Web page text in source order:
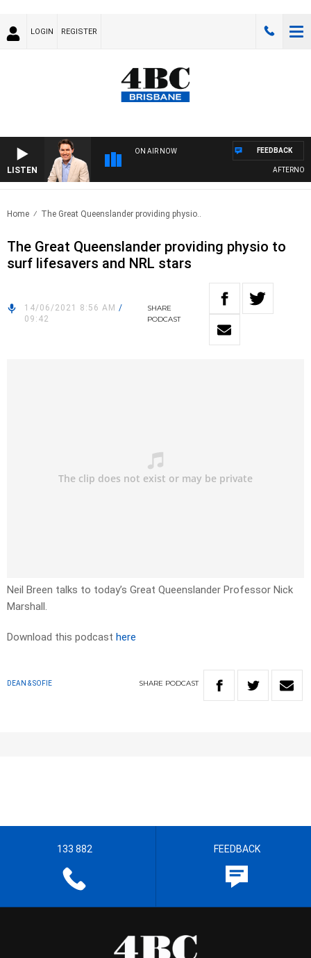
LOGIN REGISTER
LISTEN
ON AIR NOW FEEDBACK
Home The Great Queenslander providing physio..
The Great Queenslander providing physio to
surf lifesavers and NRL stars
14/06/2021 8:56 AM /
09:42
SHARE
PODCAST
Neil Breen talks to today’s Great Queenslander Professor Nick
Marshall.
Download this podcast here
DEAN & SOFIE SHARE PODCAST
133 882 FEEDBACK